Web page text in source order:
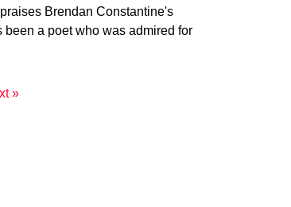
Brendan Constantine's
a poet who was admired for
»